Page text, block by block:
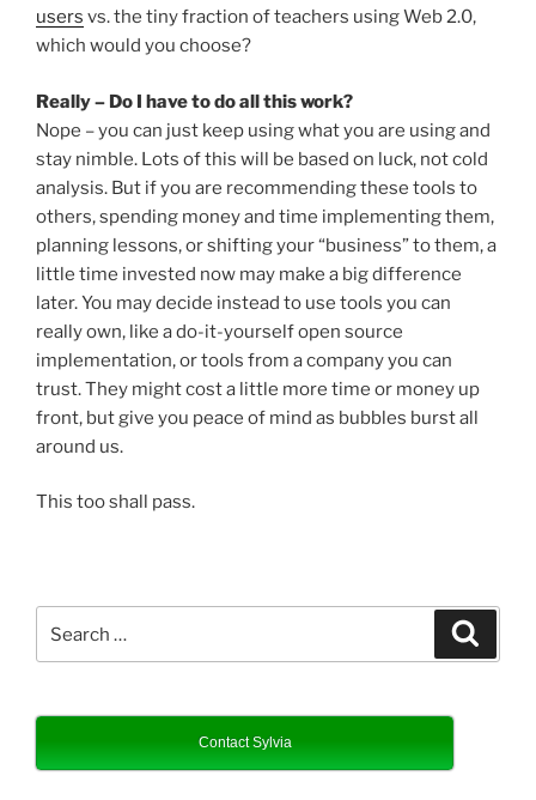
users vs. the tiny fraction of teachers using Web 2.0,
which would you choose?
Really – Do I have to do all this work?
Nope – you can just keep using what you are using and
stay nimble. Lots of this will be based on luck, not cold
analysis. But if you are recommending these tools to
others, spending money and time implementing them,
planning lessons, or shifting your “business” to them, a
little time invested now may make a big difference
later. You may decide instead to use tools you can
really own, like a do-it-yourself open source
implementation, or tools from a company you can
trust. They might cost a little more time or money up
front, but give you peace of mind as bubbles burst all
around us.
This too shall pass.
for:
Contact Sylvia